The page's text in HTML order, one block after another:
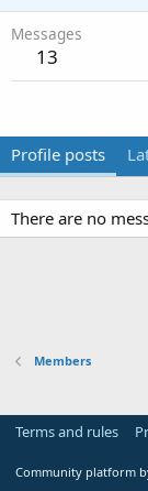
Messages
13
Profile posts
There are no
Members
Terms and rules
Community platform